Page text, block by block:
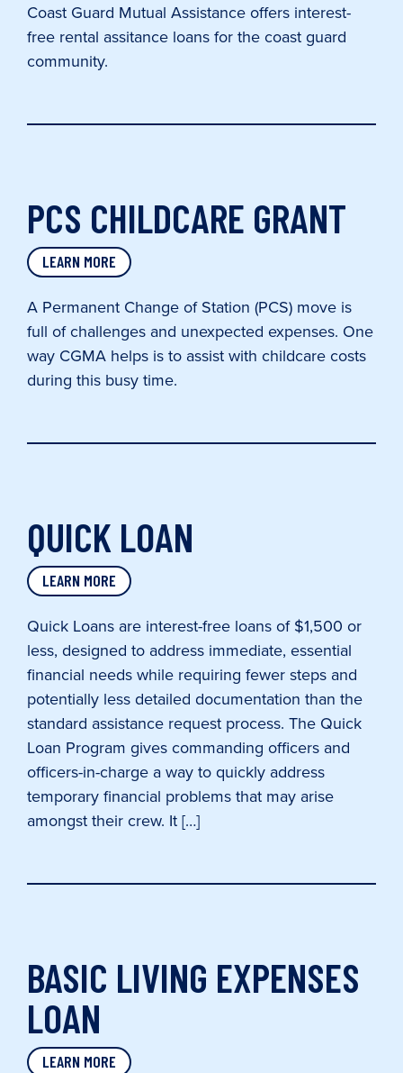
Coast Guard Mutual Assistance offers interest-
free rental assitance loans for the coast guard
community.
PCS CHILDCARE GRANT
LEARN MORE
A Permanent Change of Station (PCS) move is
full of challenges and unexpected expenses. One
way CGMA helps is to assist with childcare costs
during this busy time.
QUICK LOAN
LEARN MORE
Quick Loans are interest-free loans of $1,500 or
less, designed to address immediate, essential
financial needs while requiring fewer steps and
potentially less detailed documentation than the
standard assistance request process. The Quick
Loan Program gives commanding officers and
officers-in-charge a way to quickly address
temporary financial problems that may arise
amongst their crew. It […]
BASIC LIVING EXPENSES
LOAN
LEARN MORE